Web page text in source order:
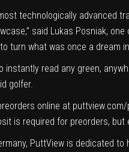
technologically advanced
said Lukas Posniak,
turn what was once a dream
instantly read any green,
golfer.
online at
is required for preorders,
PuttView is dedicated